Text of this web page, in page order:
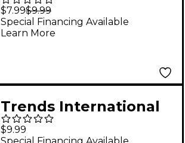
Rolling Stones Logo
Poster
$7.99$9.99
Special Financing Available
Learn More
Trends International
Motley Crue - Shout at
$9.99
Special Financing Available